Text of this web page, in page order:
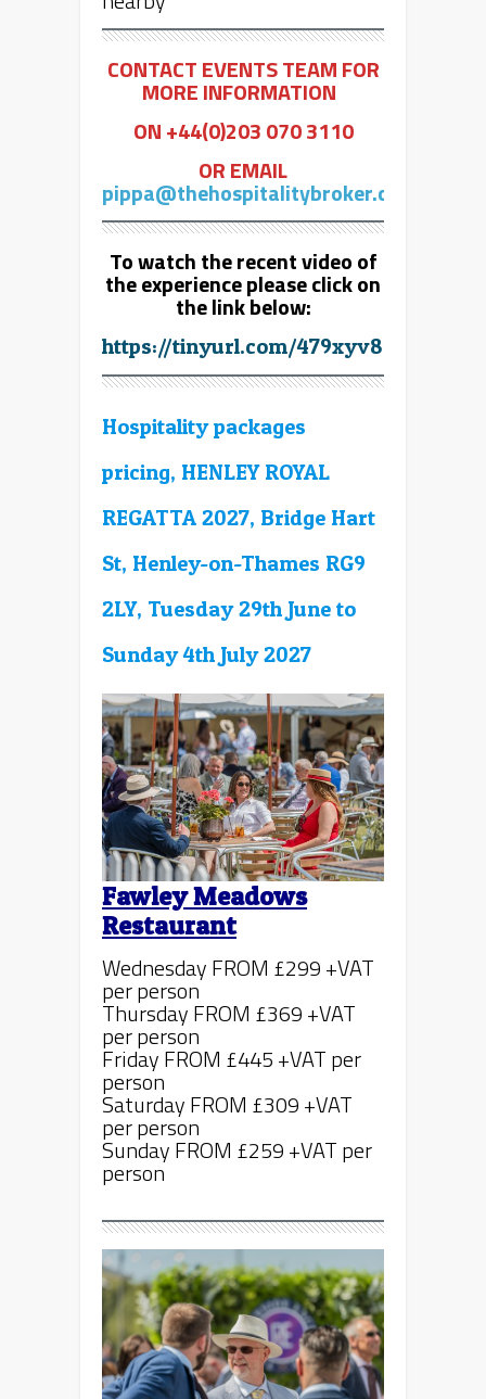
CONTACT EVENTS TEAM FOR
MORE INFORMATION
ON +44(0)203 070 3110
OR EMAIL
pippa@thehospitalitybroker.com
To watch the recent video of
the experience please click on
the link below:
https://tinyurl.com/479xyv8r
Hospitality packages
pricing, HENLEY ROYAL
REGATTA 2027, Bridge Hart
St, Henley-on-Thames RG9
2LY, Tuesday 29th June to
Sunday 4th July 2027
Fawley Meadows
Restaurant
Wednesday FROM £299 +VAT
per person
Thursday FROM £369 +VAT
per person
Friday FROM £445 +VAT per
person
Saturday FROM £309 +VAT
per person
Sunday FROM £259 +VAT per
person